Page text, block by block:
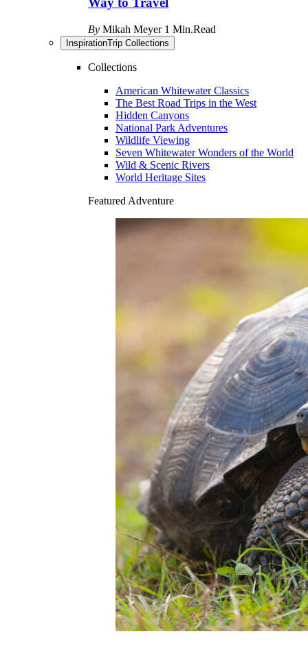
By Mikah Meyer 1 Min.Read
InspirationTrip Collections
Collections
American Whitewater Classics
The Best Road Trips in the West
Hidden Canyons
National Park Adventures
Wildlife Viewing
Seven Whitewater Wonders of the World
Wild & Scenic Rivers
World Heritage Sites
Featured Adventure